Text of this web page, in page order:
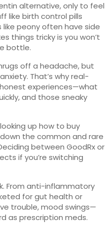
alternative, only to feel
like birth control pills
like peony often have side
things tricky is you won’t
bottle.
off a headache, but
That’s why real-
experiences—what
and those sneaky
up how to buy
the common and rare
between GoodRx or
if you’re switching
From anti-inflammatory
for gut health or
trouble, mood swings—
as prescription meds.